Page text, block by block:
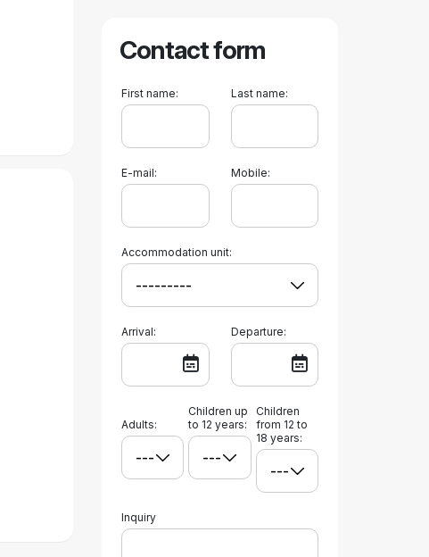
Contact form
First name: Last name:
E-mail: Mobile:
Accommodation unit:
Arrival: Departure:
Adults:
Children up
to 12 years:
Children
from 12 to
18 years:
Inquiry